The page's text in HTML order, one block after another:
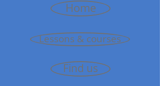
Lessons & courses
Find us
Home